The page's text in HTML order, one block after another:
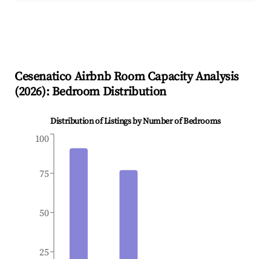
Cesenatico Airbnb Room Capacity Analysis
(2026): Bedroom Distribution
Distribution of Listings by Number of Bedrooms
25
50
75
100